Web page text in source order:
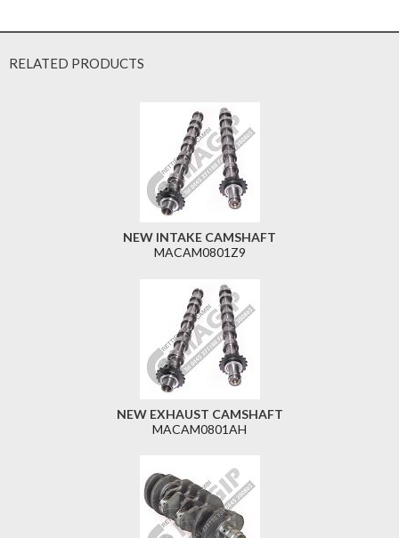
RELATED PRODUCTS
NEW INTAKE CAMSHAFT
MACAM0801Z9
NEW EXHAUST CAMSHAFT
MACAM0801AH